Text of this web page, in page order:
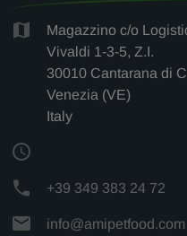
Magazzino c/o
Vivaldi 1-3-5, Z.I.
30010 Cantarana di
Venezia (VE)
Italy
+39 349 383 24 72
info@amipetfood.com